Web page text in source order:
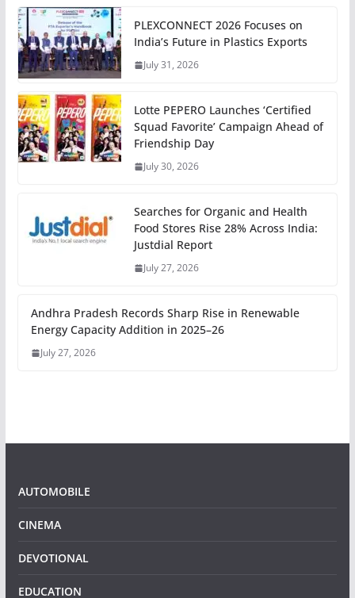
PLEXCONNECT 2026 Focuses on
India’s Future in Plastics Exports
July 31, 2026
Lotte PEPERO Launches ‘Certified
Squad Favorite’ Campaign Ahead of
Friendship Day
July 30, 2026
Searches for Organic and Health
Food Stores Rise 28% Across India:
Justdial Report
July 27, 2026
Andhra Pradesh Records Sharp Rise in Renewable
Energy Capacity Addition in 2025–26
July 27, 2026
AUTOMOBILE
CINEMA
DEVOTIONAL
EDUCATION